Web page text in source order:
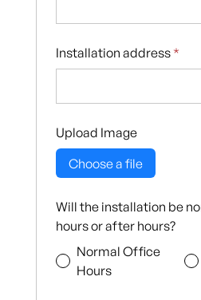
Installation address *
Upload Image
Choose a file
Will the installation be
hours or after hours?
Normal Office
Hours